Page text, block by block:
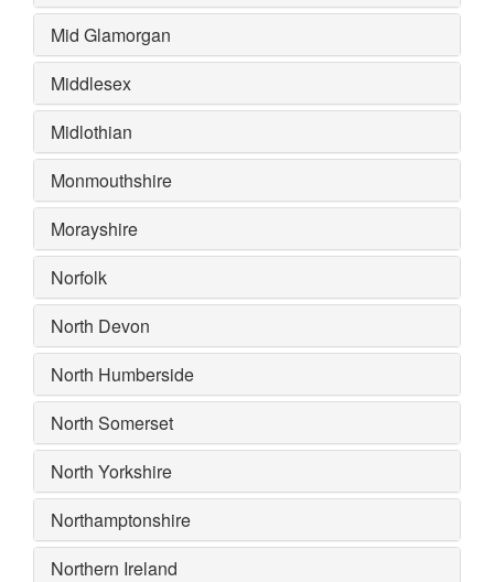
Mid Glamorgan
Middlesex
Midlothian
Monmouthshire
Morayshire
Norfolk
North Devon
North Humberside
North Somerset
North Yorkshire
Northamptonshire
Northern Ireland